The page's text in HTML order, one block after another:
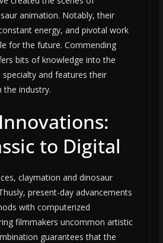
animation. Notably, their
energy, and pivotal work
for the future. Commending
bits of knowledge into the
and features their
the industry.
to Digital
claymation and dinosaur
present-day advancements
with computerized
filmmakers uncommon artistic
guarantees that the